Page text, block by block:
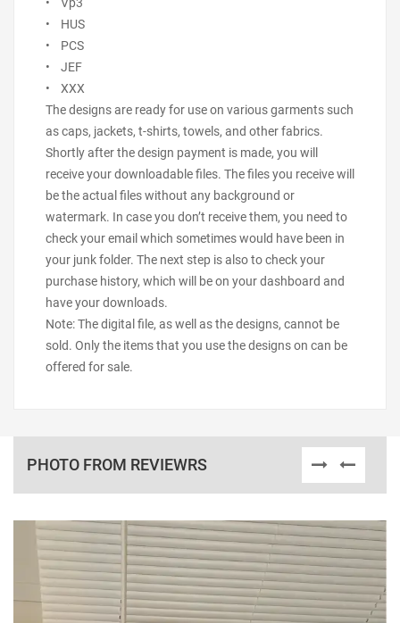
• HUS
• PCS
• JEF
• XXX
The designs are ready for use on various garments such
as caps, jackets, t-shirts, towels, and other fabrics.
Shortly after the design payment is made, you will
receive your downloadable files. The files you receive will
be the actual files without any background or
watermark. In case you don’t receive them, you need to
check your email which sometimes would have been in
your junk folder. The next step is also to check your
purchase history, which will be on your dashboard and
have your downloads.
Note: The digital file, as well as the designs, cannot be
sold. Only the items that you use the designs on can be
offered for sale.
PHOTO FROM REVIEWRS